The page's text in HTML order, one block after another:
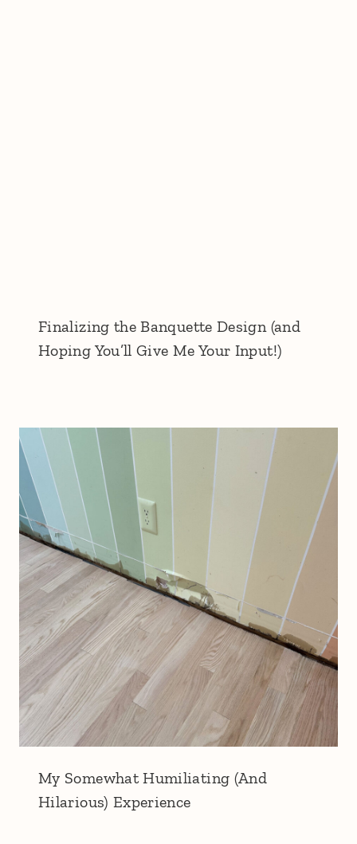
Finalizing the Banquette Design (and
Hoping You’ll Give Me Your Input!)
My Somewhat Humiliating (And
Hilarious) Experience